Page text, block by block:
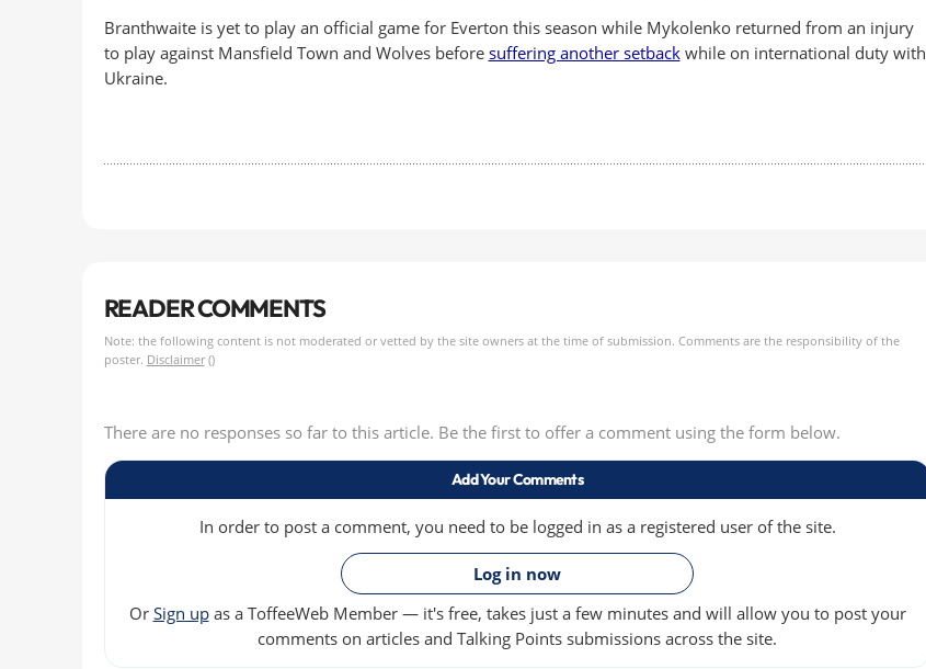
Branthwaite is yet to play an official game for Everton this season while Mykolenko returned from an injury
to play against Mansfield Town and Wolves before suffering another setbackwhile on international duty with
Ukraine.
READER COMMENTS
Note: the following content is not moderated or vetted by the site owners at the time of submission. Comments are the responsibility of the
poster. Disclaimer()
There are no responses so far to this article. Be the first to offer a comment using the form below.
Add Your Comments
In order to post a comment, you need to be logged in as a registered user of the site.
»
Log in now
Or Sign upas a ToffeeWeb Member — it's free, takes just a few minutes and will allow you to post your
comments on articles and Talking Points submissions across the site.